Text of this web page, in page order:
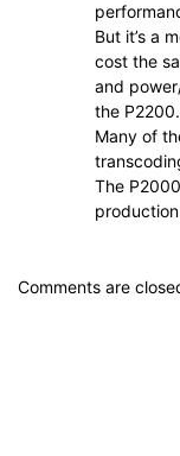
But it’s a
cost the
and
the P2200.
Many of
The
Comments are